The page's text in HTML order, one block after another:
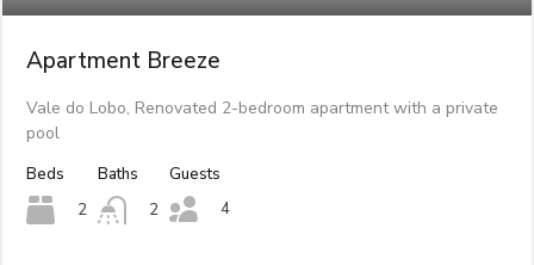
Apartment Breeze
Vale do Lobo, Renovated 2-bedroom apartment with a private
pool
Beds
2
Baths
2
Guests
4